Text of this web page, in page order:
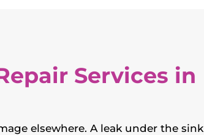
Services in
elsewhere. A leak under the sink